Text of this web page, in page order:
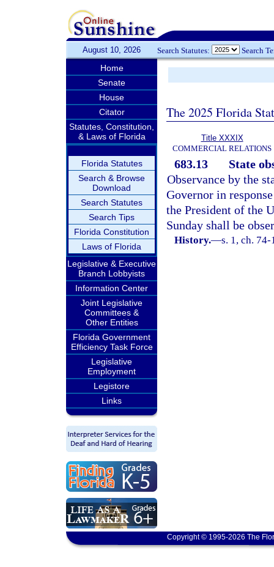
August 10, 2026 Search Statutes: Search
Home
Senate
House
Citator
Statutes, Constitution,
& Laws of Florida
Florida Statutes
Search & Browse
Download
Search Statutes
Search Tips
Florida Constitution
Laws of Florida
Legislative & Executive
Branch Lobbyists
Information Center
Joint Legislative
Committees &
Other Entities
Florida Government
Efficiency Task Force
Legislative
Employment
Legistore
Links
The 2025 Florida
Title XXXIX
COMMERCIAL RELATIONS
683.13
State
Observance by the
Governor in
the President of the
Sunday shall be
History.—s. 1, ch. 74-
Copyright © 1995-2026 The